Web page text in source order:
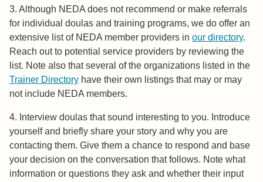
3. Although NEDA does not recommend or make referrals
for individual doulas and training programs, we do offer an
extensive list of NEDA member providers in our directory.
Reach out to potential service providers by reviewing the
list. Note also that several of the organizations listed in the
Trainer Directory have their own listings that may or may
not include NEDA members.
4. Interview doulas that sound interesting to you. Introduce
yourself and briefly share your story and why you are
contacting them. Give them a chance to respond and base
your decision on the conversation that follows. Note what
information or questions they ask and whether their input